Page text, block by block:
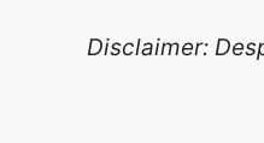
Disclaimer: